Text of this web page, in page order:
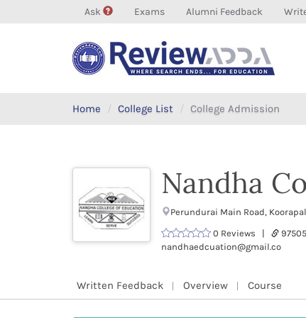
Ask Exams Alumni Feedback
Home College List College Admission
Nandha
Perundurai Main Road,
0 Reviews |
nandhaedcuation@gmail.co
Written Feedback Overview Course